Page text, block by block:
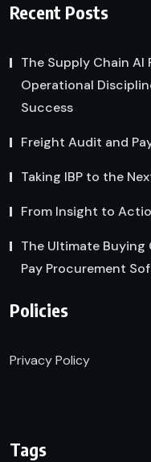
Recent Posts
The Supply Chain AI
Operational
Success
Freight Audit and
Taking IBP to the
From Insight to
The Ultimate
Pay Procurement
Policies
Privacy Policy
Tags